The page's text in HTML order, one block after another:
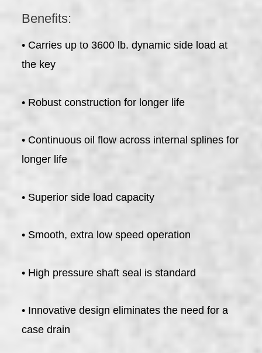
Benefits:
• Carries up to 3600 lb. dynamic side load at
the key
• Robust construction for longer life
• Continuous oil flow across internal splines for
longer life
• Superior side load capacity
• Smooth, extra low speed operation
• High pressure shaft seal is standard
• Innovative design eliminates the need for a
case drain